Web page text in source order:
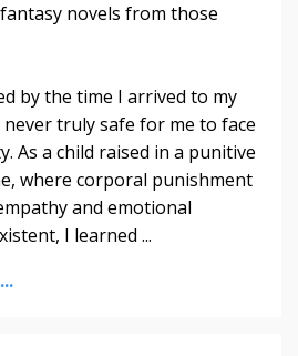
novels from those
by the time I arrived to my
never truly safe for me to face
As a child raised in a punitive
where corporal punishment
and emotional
I learned ...